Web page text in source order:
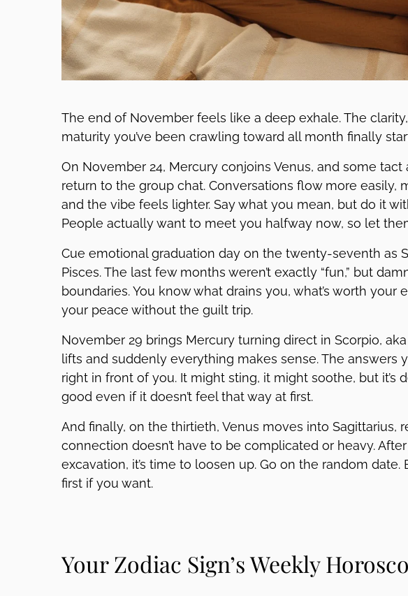
The end of November feels like a deep exhale. The
maturity you’ve been crawling toward all month finally
On November 24, Mercury conjoins Venus, and some
return to the group chat. Conversations flow more easily,
and the vibe feels lighter. Say what you mean, but do it
People actually want to meet you halfway now, so let
Cue emotional graduation day on the twenty-seventh as
Pisces. The last few months weren’t exactly “fun,” but
boundaries. You know what drains you, what’s worth your
your peace without the guilt trip.
November 29 brings Mercury turning direct in Scorpio,
lifts and suddenly everything makes sense. The answers
right in front of you. It might sting, it might soothe, but it’s
good even if it doesn’t feel that way at first.
And finally, on the thirtieth, Venus moves into Sagittarius,
connection doesn’t have to be complicated or heavy.
excavation, it’s time to loosen up. Go on the random date.
first if you want.
Your Zodiac Sign’s Weekly